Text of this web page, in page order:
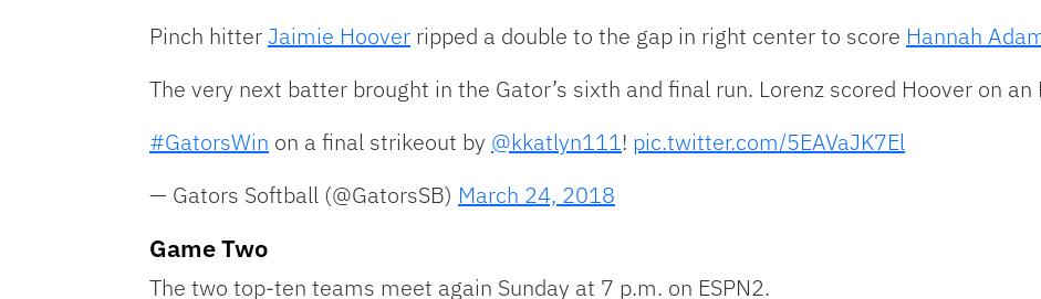
Pinch hitterJaimie Hoover ripped a double to the gap in right center to score Hannah
The very next batter brought in the Gator’s sixth and final run. Lorenz scored Hoover on
#GatorsWin on a final strikeout by @kkatlyn111! pic.twitter.com/5EAVaJK7El
— Gators Softball (@GatorsSB) March 24, 2018
Game Two
The two top-ten teams meet again Sunday at 7 p.m. on ESPN2.